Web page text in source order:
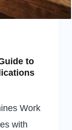
to
Work
with